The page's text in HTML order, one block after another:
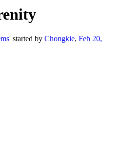
' started by Chongkie, Feb 20,